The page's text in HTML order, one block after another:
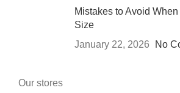
Mistakes to Avoid
Size
January 22, 2026
No
Our stores